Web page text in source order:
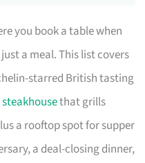
you book a table when
a meal. This list covers
starred British tasting
steakhousethat grills
a rooftop spot for supper
a deal-closing dinner,